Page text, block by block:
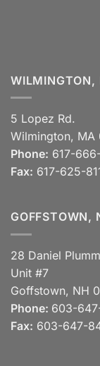
WILMINGTON,
5 Lopez Rd.
Wilmington, MA
Phone: 617-
Fax: 617-625-
GOFFSTOWN,
28 Daniel
Unit #7
Goffstown, NH
Phone: 603-
Fax: 603-647-